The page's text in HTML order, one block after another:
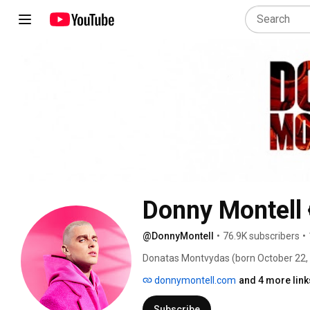
Donny Montell
@DonnyMontell • 76.9K subscribers •
Donatas Montvydas (born October
and 2016. Donatas Montvydas was
father was a drummer of the a
donnymontell.com and 4 more